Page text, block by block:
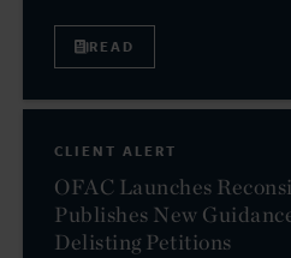
READ
CLIENT ALERT
OFAC Launches
Publishes New
Delisting Petitions